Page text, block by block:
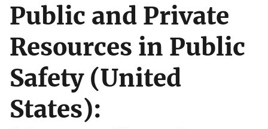
Public and Private
Resources in Public
Safety (United
States):